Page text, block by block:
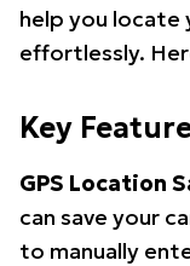
help you locate
effortlessly.
Key
GPS Location
can save your
to manually